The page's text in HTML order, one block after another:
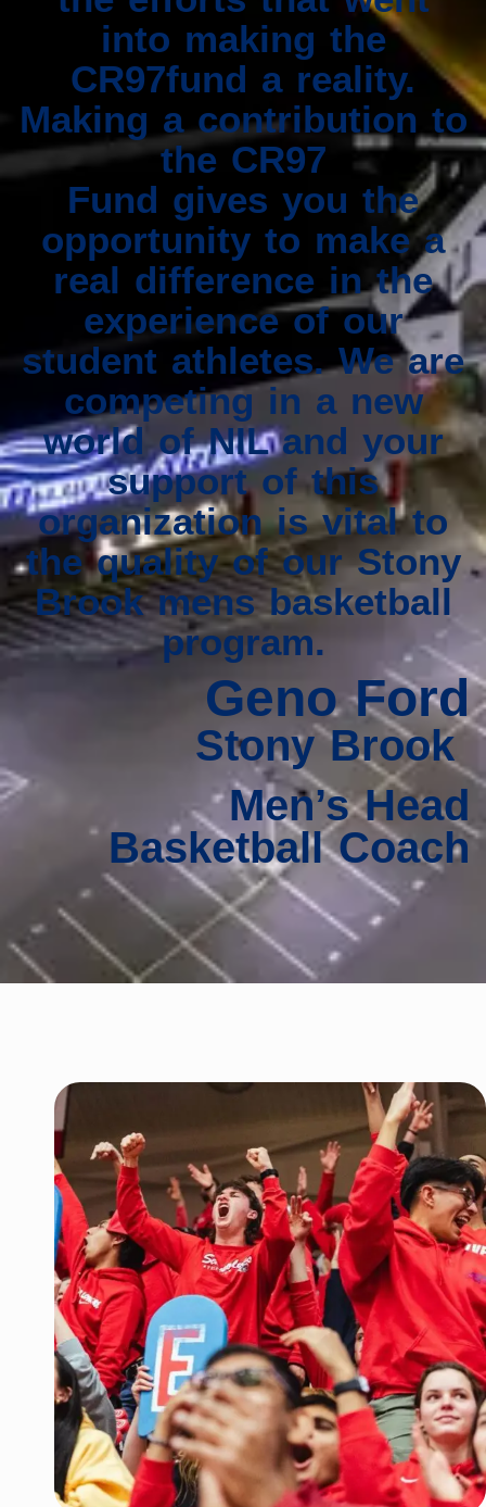
into making the
CR97fund a reality.
Making a contribution to
the CR97
Fund gives you the
opportunity to make a
real difference in the
experience of our
student athletes. We are
competing in a new
world of NIL and your
support of this
organization is vital to
the quality of our Stony
Brook mens basketball
program.
Geno Ford
Stony Brook
Men’s Head
Basketball Coach